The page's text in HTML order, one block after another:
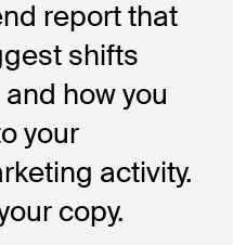
report that
shifts
how you
your
activity.
copy.